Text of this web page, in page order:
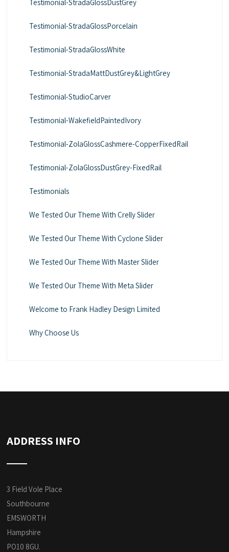
Testimonial-StradaGlossDustGrey
Testimonial-StradaGlossPorcelain
Testimonial-StradaGlossWhite
Testimonial-StradaMattDustGrey&LightGrey
Testimonial-StudioCarver
Testimonial-WakefieldPaintedIvory
Testimonial-ZolaGlossCashmere-CopperFixedRail
Testimonial-ZolaGlossDustGrey-FixedRail
Testimonials
We Tested Our Theme With Crelly Slider
We Tested Our Theme With Cyclone Slider
We Tested Our Theme With Master Slider
We Tested Our Theme With Meta Slider
Welcome to Frank Hadley Design Limited
Why Choose Us
ADDRESS INFO
3 Field Vole Place
Southbourne
EMSWORTH
Hampshire
PO10 8GU.